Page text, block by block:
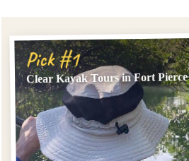
Pick #1
Clear Kayak Tours in Fort Pierce